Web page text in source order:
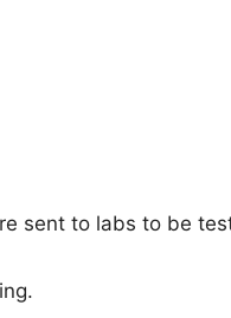
sent to labs to be